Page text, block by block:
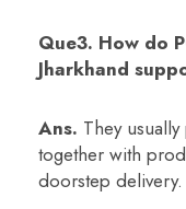
Que3. How do
Jharkhand
Ans. They
together with
doorstep delivery.